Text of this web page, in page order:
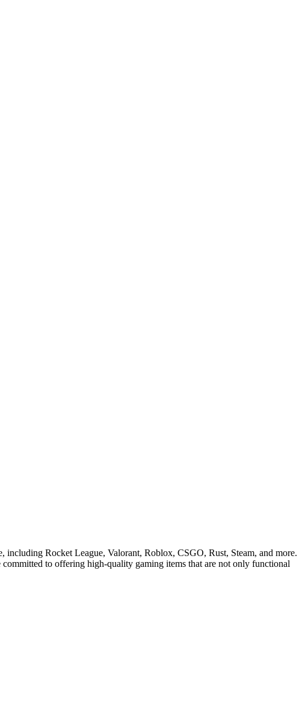
including Rocket League, Valorant, Roblox, CSGO, Rust, Steam, and more.
to offering high-quality gaming items that are not only functional